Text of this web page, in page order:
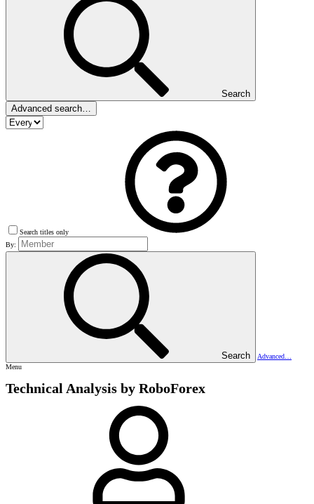
Search
Advanced search…
Search titles only
By:
Search
Advanced…
Menu
Technical Analysis by RoboForex